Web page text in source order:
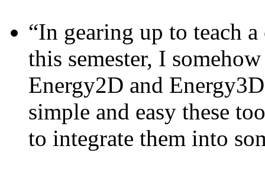
“In gearing up to teach
this semester, I
Energy2D and
simple and easy these
to integrate them into